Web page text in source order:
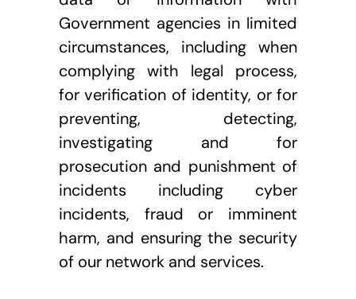
Government agencies in limited
circumstances, including when
complying with legal process,
for verification of identity, or for
preventing, detecting,
investigating and for
prosecution and punishment of
incidents including cyber
incidents, fraud or imminent
harm, and ensuring the security
of our network and services.